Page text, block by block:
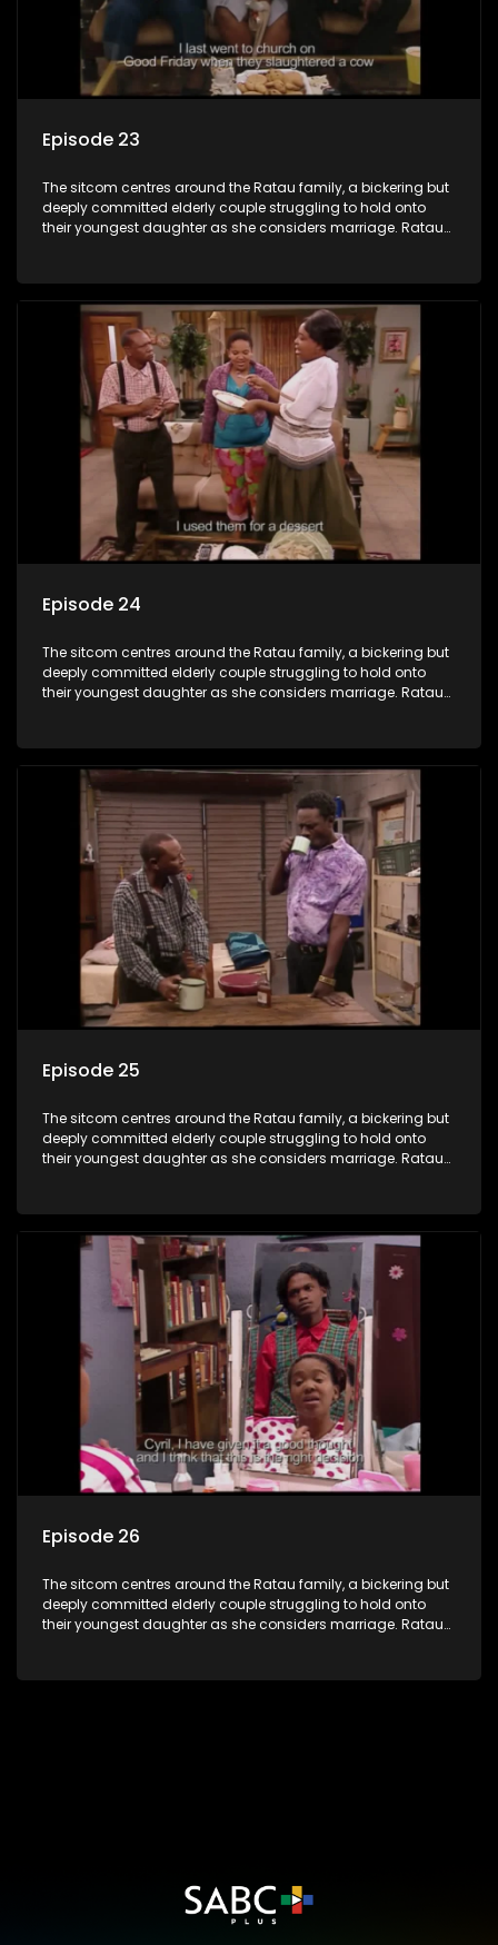
Episode 23
The sitcom centres around the Ratau family, a bickering but
deeply committed elderly couple struggling to hold onto
their youngest daughter as she considers marriage. Ratau
between the two of them.
Episode 24
The sitcom centres around the Ratau family, a bickering but
deeply committed elderly couple struggling to hold onto
their youngest daughter as she considers marriage. Ratau
between the two of them.
Episode 25
The sitcom centres around the Ratau family, a bickering but
deeply committed elderly couple struggling to hold onto
their youngest daughter as she considers marriage. Ratau
between the two of them.The sitcom centres around the
Ratau family, a bickering but deeply committed elderly
couple struggling to hold onto their youngest daughter as
she considers marriage. Ratau and Josephine’s efforts to
cling to their daughter always result in hilarious bungles as
the battle is often waged between the two of them.
Episode 26
The sitcom centres around the Ratau family, a bickering but
deeply committed elderly couple struggling to hold onto
their youngest daughter as she considers marriage. Ratau
between the two of them.